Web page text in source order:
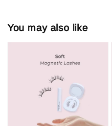
You may also like